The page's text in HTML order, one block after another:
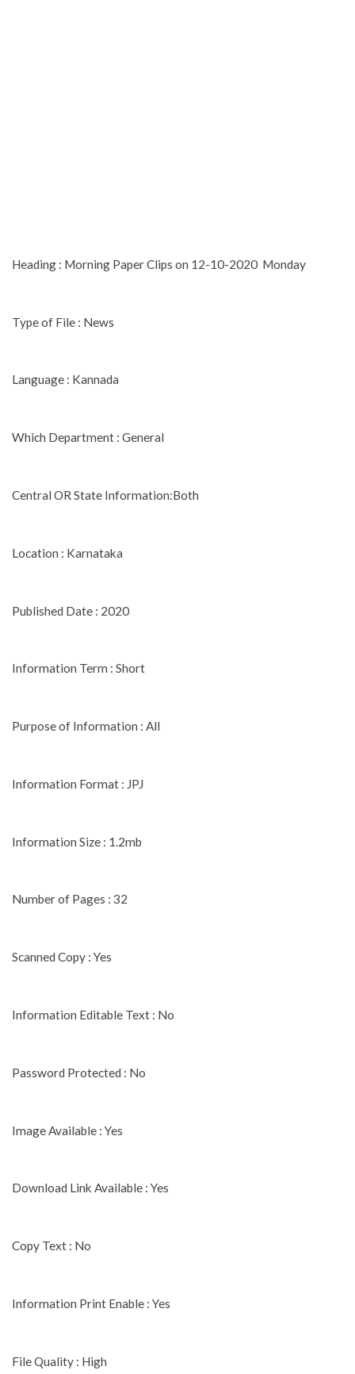
Heading : Morning Paper Clips on 12-10-2020 Monday
Type of File : News
Language : Kannada
Which Department : General
Central OR State Information:Both
Location : Karnataka
Published Date : 2020
Information Term : Short
Purpose of Information : All
Information Format : JPJ
Information Size : 1.2mb
Number of Pages : 32
Scanned Copy : Yes
Information Editable Text : No
Password Protected : No
Image Available : Yes
Download Link Available : Yes
Copy Text : No
Information Print Enable : Yes
File Quality : High